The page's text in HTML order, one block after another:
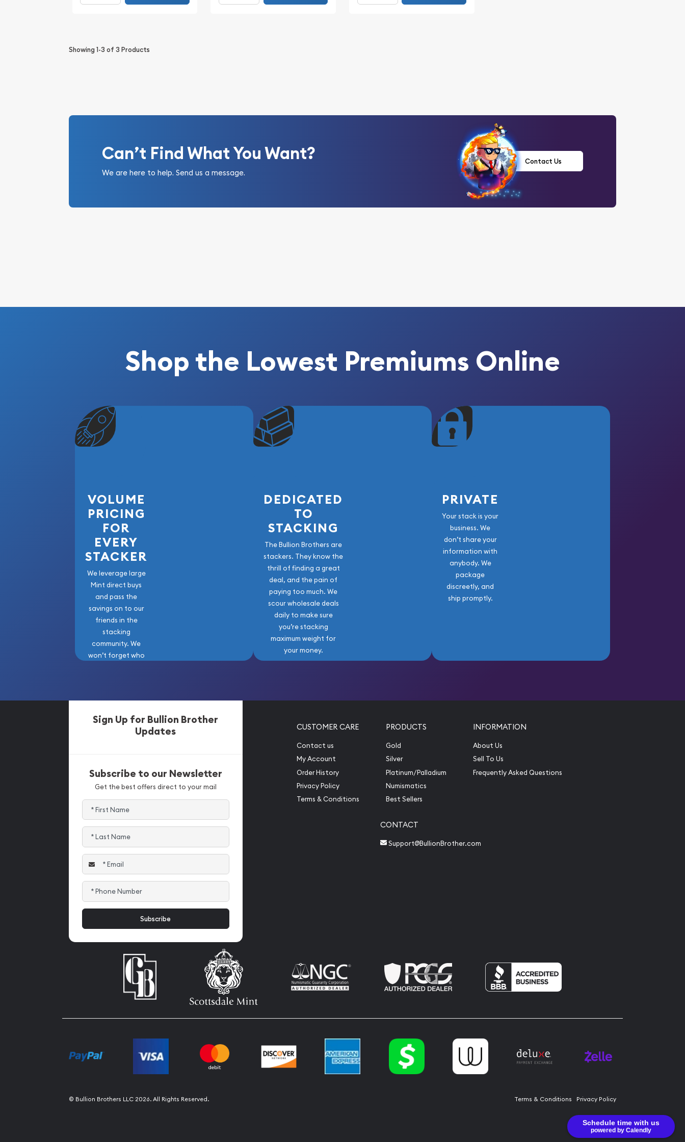
Schedule time with us
powered by Calendly
Showing1-3 of 3 Products
Can’t Find What You Want?
We are here to help. Send us a message.
Contact Us
Shop the Lowest Premiums Online
VOLUME
PRICING
FOR
EVERY
STACKER
We leverage large
Mint direct buys
and pass the
savings on to our
friends in the
stacking
community. We
won’t forget who
DEDICATED
TO
STACKING
The Bullion Brothers are
stackers. They know the
thrill of finding a great
deal, and the pain of
paying too much. We
scour wholesale deals
daily to make sure
you’re stacking
maximum weight for
your money.
PRIVATE
Your stack is your
business. We
don’t share your
information with
anybody. We
package
discreetly, and
ship promptly.
Sign Up for Bullion Brother
Updates
Subscribe to our Newsletter
Get the best offers direct to your mail
CUSTOMER CARE
Contact us
My Account
Order History
Privacy Policy
Terms & Conditions
PRODUCTS
Gold
Silver
Platinum/Palladium
Numismatics
Best Sellers
INFORMATION
About Us
Sell To Us
Frequently Asked Questions
CONTACT
Support@BullionBrother.com
Terms & Conditions Privacy Policy
© Bullion Brothers LLC 2026. All Rights Reserved.